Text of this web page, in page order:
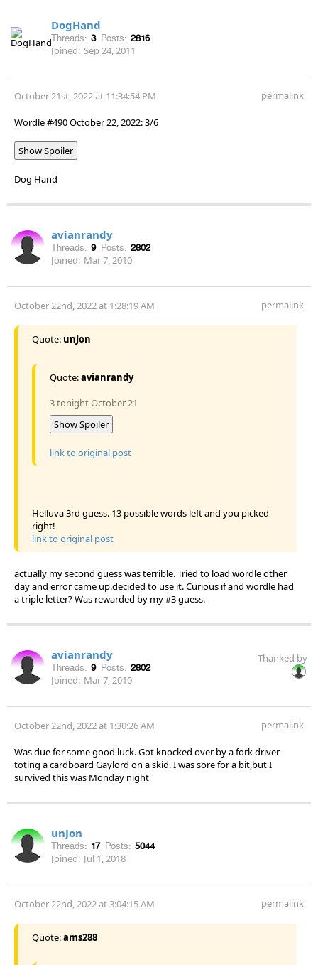
DogHand
Threads: 3 Posts: 2816
Joined: Sep 24, 2011
October 21st, 2022 at 11:34:54 PM permalink
Wordle #490 October 22, 2022: 3/6
Show Spoiler
Dog Hand
avianrandy
Threads: 9 Posts: 2802
Joined: Mar 7, 2010
October 22nd, 2022 at 1:28:19 AM permalink
Quote: unJon
Quote:avianrandy
3 tonight October 21
Show Spoiler
link to original post
Helluva 3rd guess. 13 possible words left and you picked
right!
link to original post
actually my second guess was terrible. Tried to load wordle other
day and error came up.decided to use it. Curious if and wordle had
a triple letter? Was rewarded by my #3 guess.
avianrandy
Threads: 9 Posts: 2802
Joined: Mar 7, 2010
Thanked by
October 22nd, 2022 at 1:30:26 AM permalink
Was due for some good luck. Got knocked over by a fork driver
toting a cardboard Gaylord on a skid. I was sore for a bit,but I
survived this was Monday night
unJon
Threads: 17 Posts: 5044
Joined: Jul 1, 2018
October 22nd, 2022 at 3:04:15 AM permalink
Quote:ams288